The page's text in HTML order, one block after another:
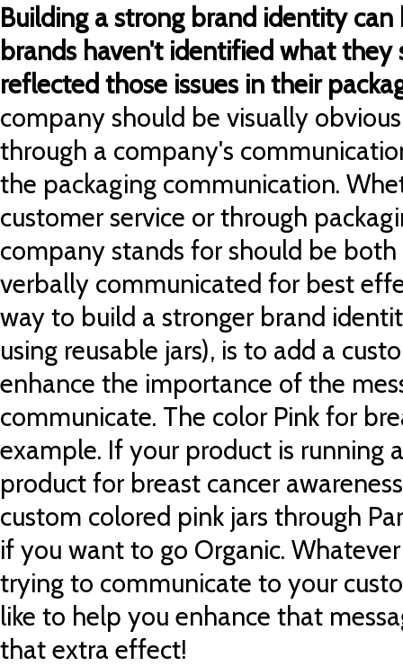
Building a strong brand identity can
brands haven't identified what they
reflected those issues in their
company should be visually
through a company's
the packaging communication.
customer service or through
company stands for should be
verbally communicated for best
way to build a stronger brand
using reusable jars), is to add a
enhance the importance of the
communicate. The color Pink for
example. If your product is running
product for breast cancer
custom colored pink jars through
if you want to go Organic.
trying to communicate to your
like to help you enhance that
that extra effect!